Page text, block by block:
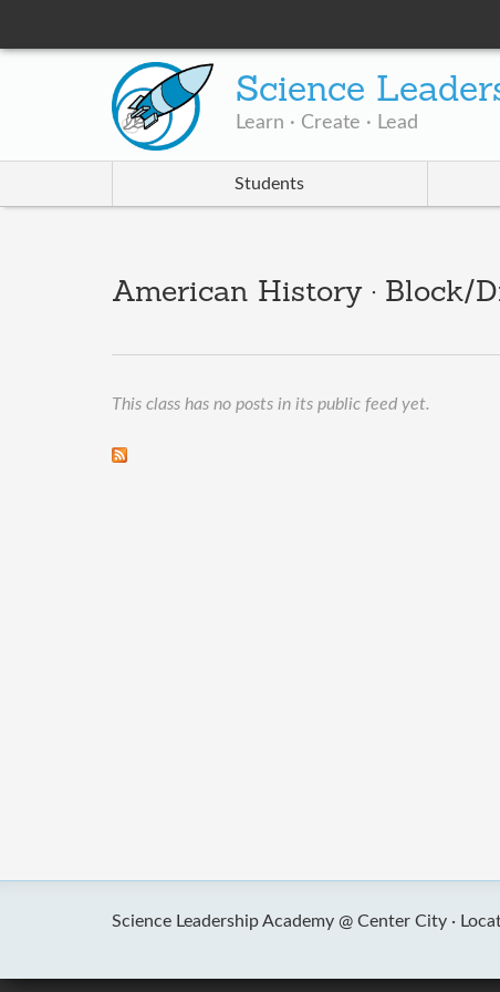
Science
Learn · Create · Lead
Students
American History · Block/
This class has no posts in its public feed yet.
Science Leadership Academy @ Center City ·